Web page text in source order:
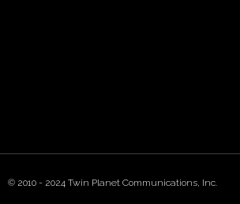
© 2010 - 2024 Twin Planet Communications, Inc.